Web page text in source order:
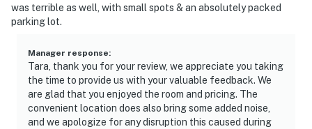
was terrible as well, with small spots & an absolutely packed
parking lot.
Manager response:
Tara, thank you for your review, we appreciate you taking
the time to provide us with your valuable feedback. We
are glad that you enjoyed the room and pricing. The
convenient location does also bring some added noise,
and we apologize for any disruption this caused during